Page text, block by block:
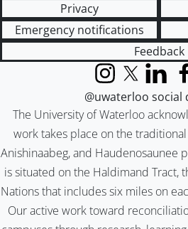
Privacy
Emergency notifications
Feedback
The University of Waterloo
work takes place on the
Anishinaabeg, and Haudenosaunee
is situated on the Haldimand Tract,
Nations that includes six miles on
Our active work toward
InstagramX (formerly
LinkedIn
@uwaterloo social